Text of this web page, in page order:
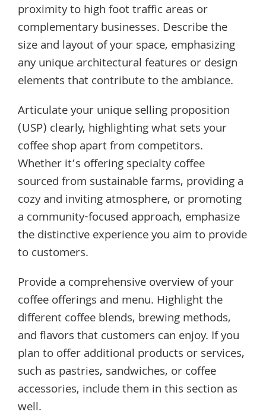
proximity to high foot traffic areas or
complementary businesses. Describe the
size and layout of your space, emphasizing
any unique architectural features or design
elements that contribute to the ambiance.
Articulate your unique selling proposition
(USP) clearly, highlighting what sets your
coffee shop apart from competitors.
Whether it’s offering specialty coffee
sourced from sustainable farms, providing a
cozy and inviting atmosphere, or promoting
a community-focused approach, emphasize
the distinctive experience you aim to provide
to customers.
Provide a comprehensive overview of your
coffee offerings and menu. Highlight the
different coffee blends, brewing methods,
and flavors that customers can enjoy. If you
plan to offer additional products or services,
such as pastries, sandwiches, or coffee
accessories, include them in this section as
well.